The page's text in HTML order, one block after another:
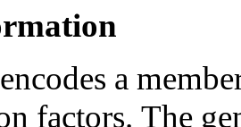
a
factors. The